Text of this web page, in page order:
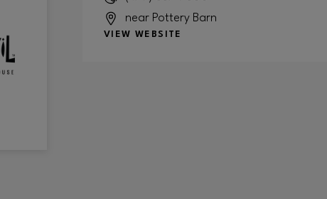
near Pottery Barn
VIEW WEBSITE